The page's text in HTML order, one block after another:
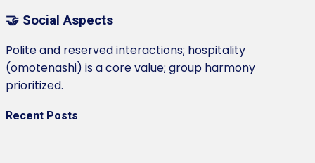
🤝 Social Aspects
Polite and reserved interactions; hospitality
(omotenashi) is a core value; group harmony
prioritized.
Recent Posts